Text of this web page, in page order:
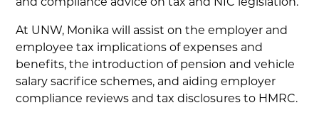
and compliance advice on tax and NIC legislation.
At UNW, Monika will assist on the employer and
employee tax implications of expenses and
benefits, the introduction of pension and vehicle
salary sacrifice schemes, and aiding employer
compliance reviews and tax disclosures to HMRC.